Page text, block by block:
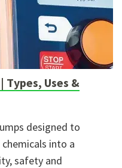
Types, Uses &
designed to
into a
safety and